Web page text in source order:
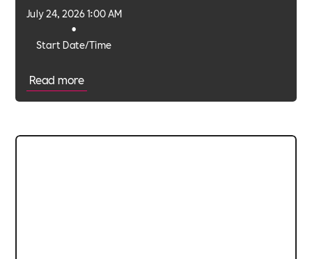
Start Date/Time
•
July 24, 2026 1:00 AM
Read more